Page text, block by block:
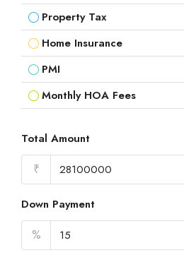
Property Tax
Home Insurance
PMI
Monthly HOA Fees
Total Amount
₹
Down Payment
%